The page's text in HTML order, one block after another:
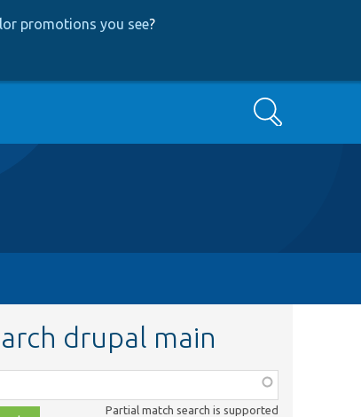
promotions you see?
Search
drupal main
Partial match search is supported